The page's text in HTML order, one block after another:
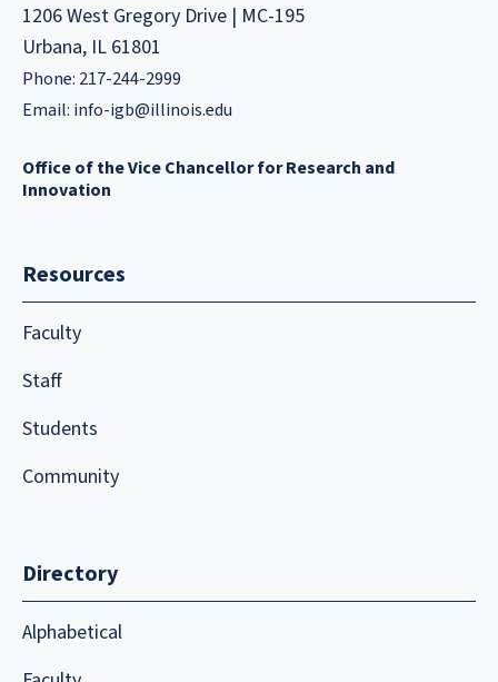
1206 West Gregory Drive | MC-195
Urbana, IL 61801
Phone: 217-244-2999
Email: info-igb@illinois.edu
Office of the Vice Chancellor for Research and
Innovation
Resources
Faculty
Staff
Students
Community
Directory
Alphabetical